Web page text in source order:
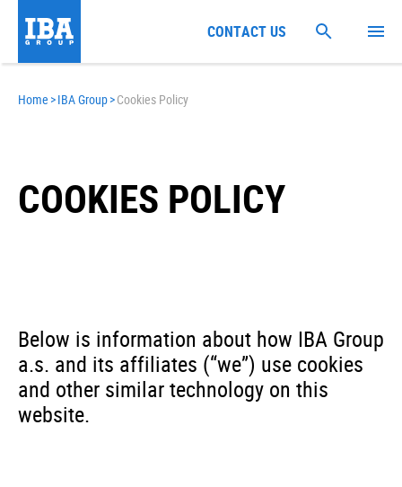
Home >IBA Group>Cookies Policy
COOKIES POLICY
Below is information about how IBA Group
a.s. and its affiliates (“we”) use cookies
and other similar technology on this
website.
CONTACT US